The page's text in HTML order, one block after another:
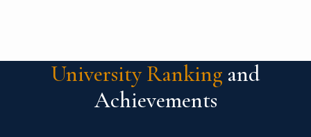
University Ranking and
Achievements